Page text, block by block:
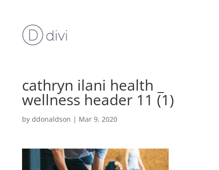
cathryn ilani health _
wellness header 11 (1)
by ddonaldson | Mar 9, 2020